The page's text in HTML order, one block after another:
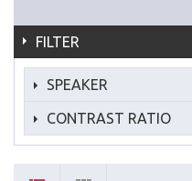
FILTER
SPEAKER
CONTRAST RATIO